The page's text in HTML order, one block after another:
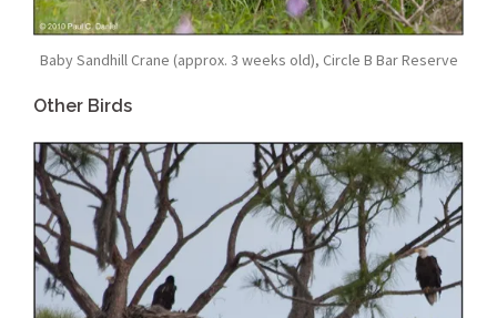
Baby Sandhill Crane (approx. 3 weeks old), Circle B Bar Reserve
Other Birds